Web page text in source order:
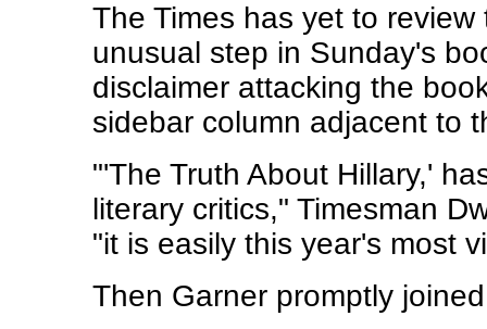
The Times has yet to
unusual step in Sunday's
disclaimer attacking the
sidebar column adjacent to
"'The Truth About Hillary,'
literary critics," Timesman
"it is easily this year's most
Then Garner promptly